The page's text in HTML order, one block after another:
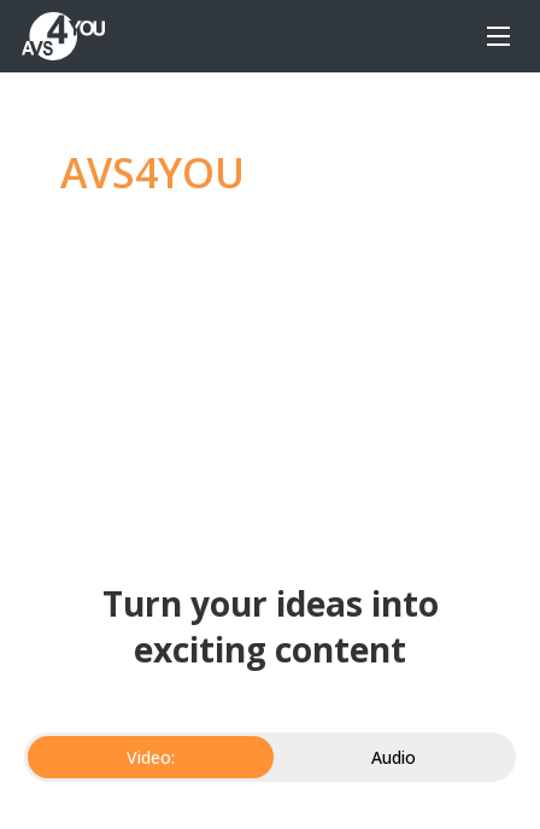
AVS4YOU
Turn your ideas into
exciting content
Video: Audio